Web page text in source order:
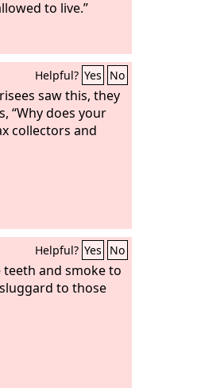
to live.”
Helpful? Yes No
saw this, they
“Why does your
collectors and
Helpful? Yes No
and smoke to
to those